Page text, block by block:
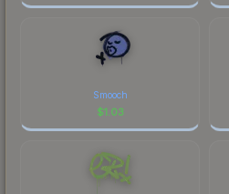
Smooch
$1.03